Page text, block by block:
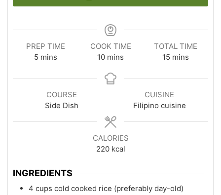
PREP TIME
5minutes
mins
COOK TIME
10minutes
mins
TOTAL TIME
15 minutes
mins
COURSE
Side Dish
CUISINE
Filipino cuisine
CALORIES
220 kcal
INGREDIENTS
4 cups cold cooked rice (preferably day-old)